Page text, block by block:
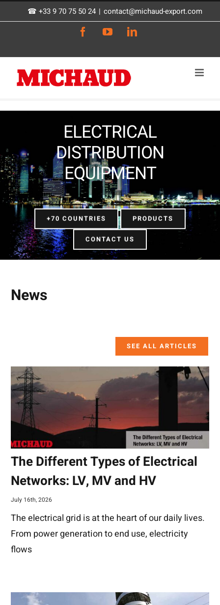
to
☎ +33 9 70 75 50 24 | contact@michaud-export.com
FacebookYouTubeLinkedIn
ELECTRICAL
DISTRIBUTION
EQUIPMENT
+70 COUNTRIES PRODUCTS
CONTACT US
News
SEE ALL ARTICLES
The Different Types of Electrical
Networks: LV, MV and HV
July 16th, 2026
The electrical grid is at the heart of our daily lives.
From power generation to end use, electricity
flows